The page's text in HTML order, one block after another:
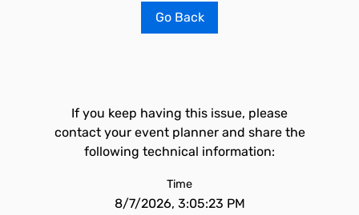
Go Back
If you keep having this issue, please
contact your event planner and share the
following technical information:
Time
8/7/2026, 3:05:23 PM